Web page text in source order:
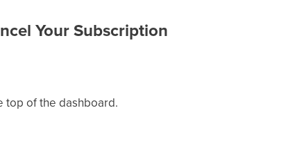
Your Subscription
top of the dashboard.